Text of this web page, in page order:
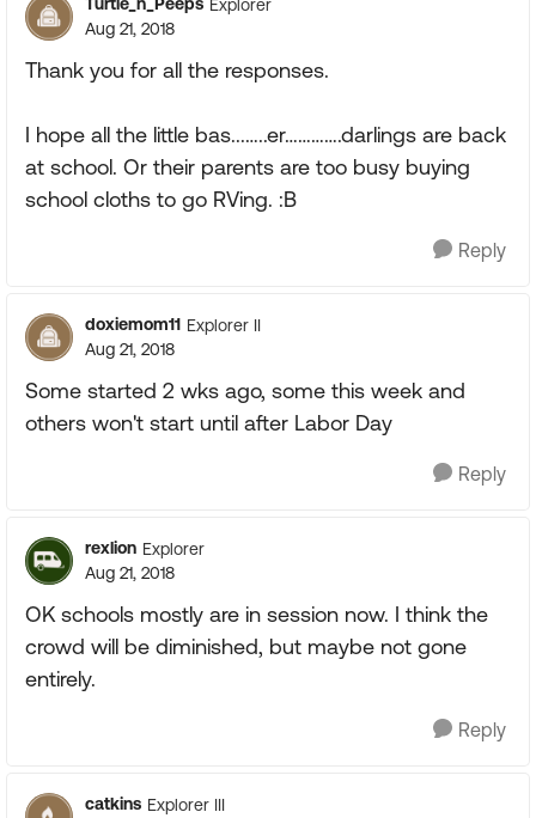
Explorer
Aug 21, 2018
Thank you for all the responses.
I hope all the little bas...…..er………….darlings are back
at school. Or their parents are too busy buying
school cloths to go RVing. :B
Reply
doxiemom11 Explorer II
Aug 21, 2018
Some started 2 wks ago, some this week and
others won't start until after Labor Day
Reply
rexlion Explorer
Aug 21, 2018
OK schools mostly are in session now. I think the
crowd will be diminished, but maybe not gone
entirely.
Reply
catkins Explorer III